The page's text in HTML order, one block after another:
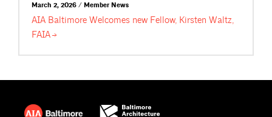
March 2, 2026 / Member News
AIA Baltimore Welcomes new Fellow, Kirsten Waltz,
FAIA